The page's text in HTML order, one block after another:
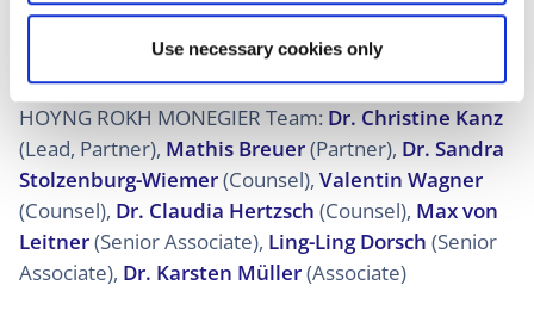
Use necessary cookies only
ensuring compliance with regulatory requirements in
Germany and throughout Europe.”
HOYNG ROKH MONEGIER Team: Dr. Christine Kanz
(Lead, Partner), Mathis Breuer(Partner), Dr. Sandra
Stolzenburg-Wiemer(Counsel), Valentin Wagner
(Counsel), Dr. Claudia Hertzsch (Counsel), Max von
Leitner(Senior Associate), Ling-Ling Dorsch (Senior
Associate), Dr. Karsten Müller(Associate)